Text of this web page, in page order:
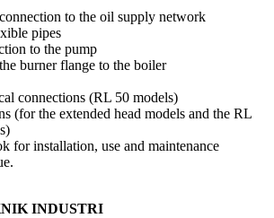
to the oil supply network
pipes
to the pump
burner flange to the boiler
connections (RL 50 models)
(for the extended head models and the RL
for installation, use and maintenance
INDUSTRI